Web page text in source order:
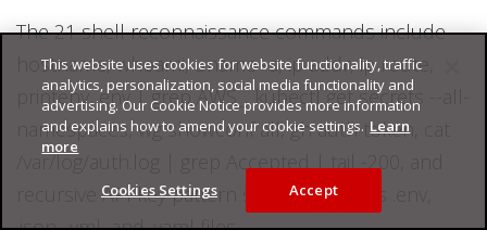
The 21 shell reconnaissance commands include
hostname, whoami, uname -a, ip addr, ip route,
printenv, env | grep AWS_, kubectl get secrets --all-
namespaces, wg showconf all, gh auth token, cat
/var/log/auth.log | grep Accepted | tail -200, and
recursive API key pattern searches across .env,
This website uses cookies for website functionality, traffic
analytics, personalization, social media functionality and
advertising. Our Cookie Notice provides more information
and explains how to amend your cookie settings. Learn
more
Cookies Settings Accept